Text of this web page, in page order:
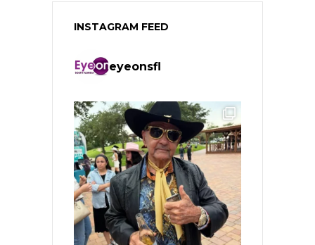
INSTAGRAM FEED
eyeonsfl